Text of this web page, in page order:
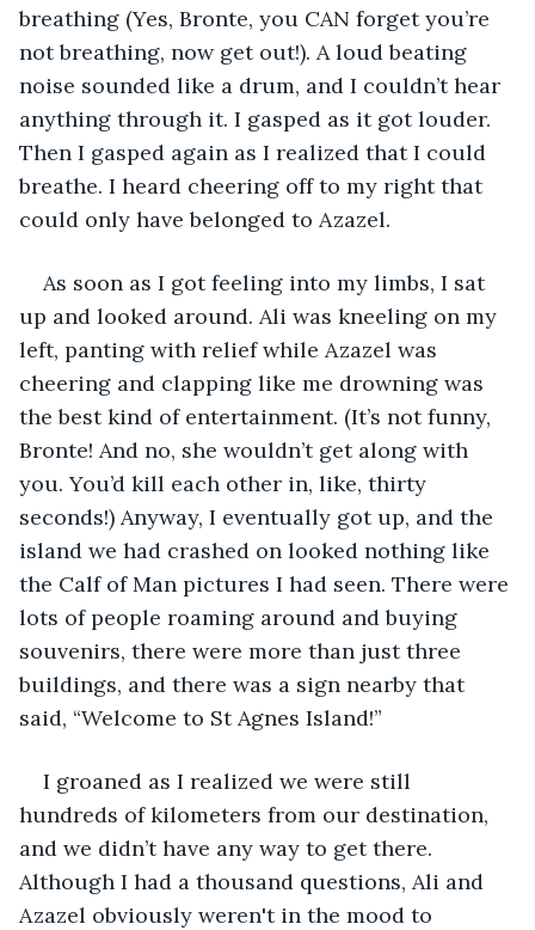
breathing (Yes, Bronte, you CAN forget you’re
not breathing, now get out!). A loud beating
noise sounded like a drum, and I couldn’t hear
anything through it. I gasped as it got louder.
Then I gasped again as I realized that I could
breathe. I heard cheering off to my right that
could only have belonged to Azazel.
As soon as I got feeling into my limbs, I sat
up and looked around. Ali was kneeling on my
left, panting with relief while Azazel was
cheering and clapping like me drowning was
the best kind of entertainment. (It’s not funny,
Bronte! And no, she wouldn’t get along with
you. You’d kill each other in, like, thirty
seconds!) Anyway, I eventually got up, and the
island we had crashed on looked nothing like
the Calf of Man pictures I had seen. There were
lots of people roaming around and buying
souvenirs, there were more than just three
buildings, and there was a sign nearby that
said, “Welcome to St Agnes Island!”
I groaned as I realized we were still
hundreds of kilometers from our destination,
and we didn’t have any way to get there.
Although I had a thousand questions, Ali and
Azazel obviously weren't in the mood to